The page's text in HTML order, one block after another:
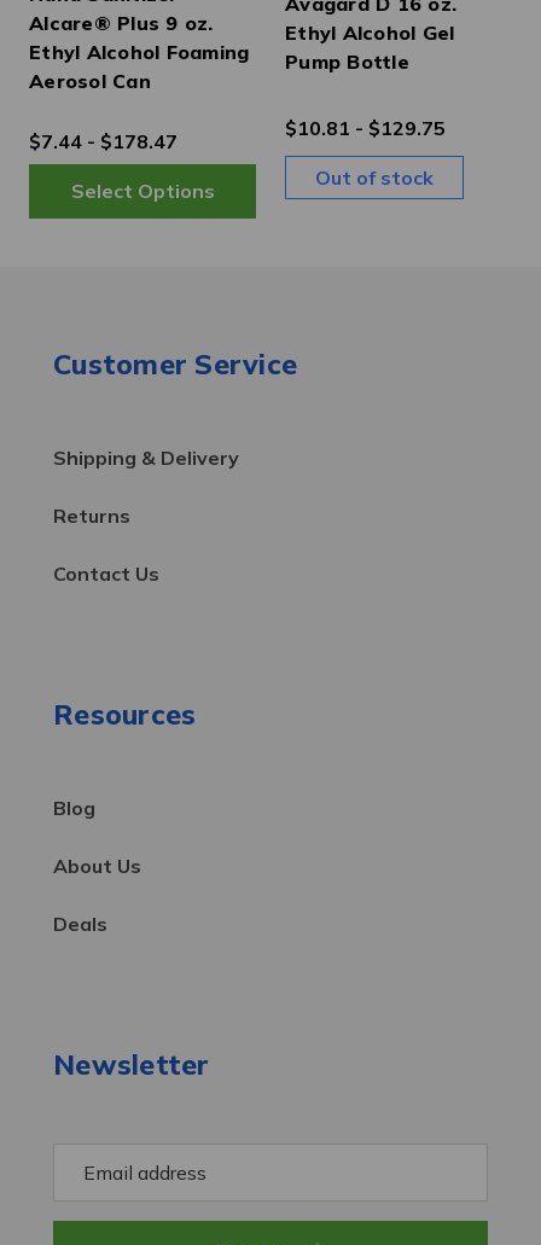
Alcare® Plus 9 oz.
Ethyl Alcohol Foaming
Aerosol Can
$7.44 - $178.47
Ethyl Alcohol Gel
Pump Bottle
$10.81 - $129.75
Out of stock
Customer Service
Shipping & Delivery
Returns
Contact Us
Resources
Blog
About Us
Deals
Newsletter
a